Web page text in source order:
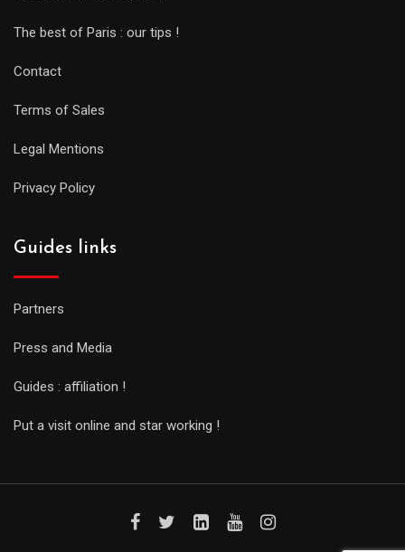
The best of Paris : our tips !
Contact
Terms of Sales
Legal Mentions
Privacy Policy
Guides links
Partners
Press and Media
Guides : affiliation !
Put a visit online and star working !